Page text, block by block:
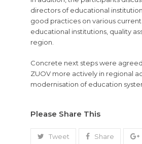
directors of educational
good practices on various
educational institutions, quality
region.
Concrete next steps were
ZUOV more actively in regional
modernisation of education
Please Share This
Tweet Share